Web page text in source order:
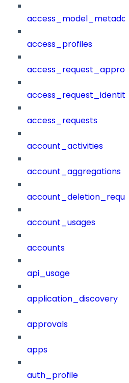
access_profiles
access_requests
account_activities
account_aggregations
account_usages
accounts
api_usage
application_discovery
approvals
apps
auth_profile